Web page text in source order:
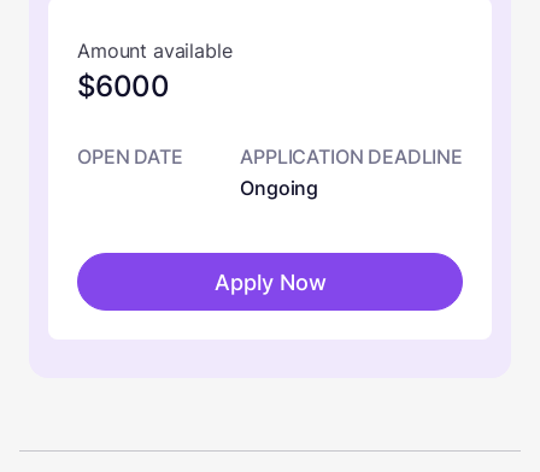
Amount available
$6000
OPEN DATE
APPLICATION DEADLINE
Ongoing
Apply Now